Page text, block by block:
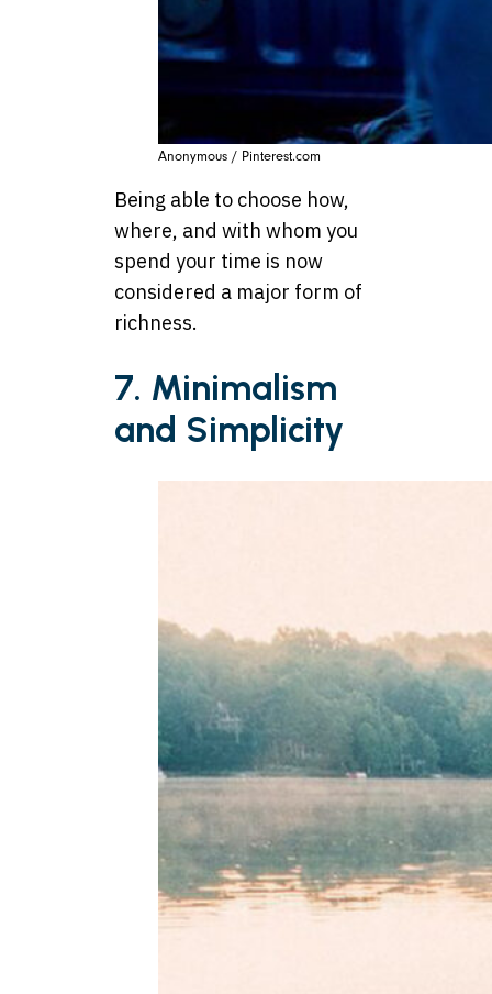
Anonymous / Pinterest.com
Being able to choose how,
where, and with whom you
spend your time is now
considered a major form of
richness.
7. Minimalism
and Simplicity